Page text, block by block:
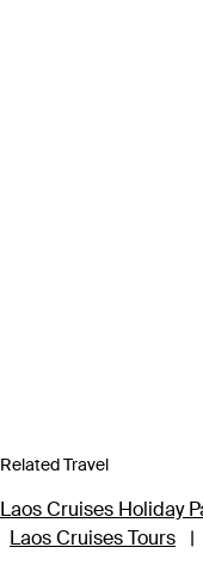
Related Travel
Laos Cruises Holiday
Laos Cruises Tours
|